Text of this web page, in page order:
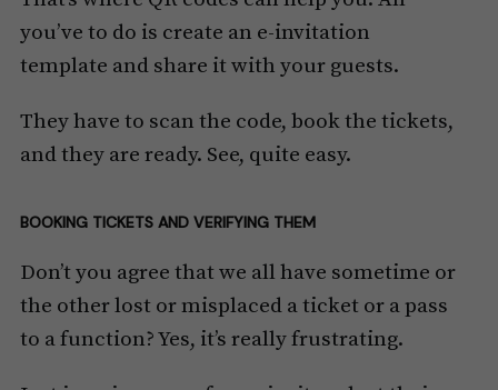
you’ve to do is create an e-invitation
template and share it with your guests.
They have to scan the code, book the tickets,
and they are ready. See, quite easy.
BOOKING TICKETS AND VERIFYING THEM
Don’t you agree that we all have sometime or
the other lost or misplaced a ticket or a pass
to a function? Yes, it’s really frustrating.